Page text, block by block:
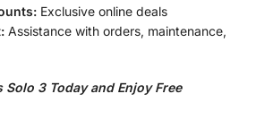
Exclusive online deals
Assistance with orders, maintenance,
Solo 3 Today and Enjoy Free